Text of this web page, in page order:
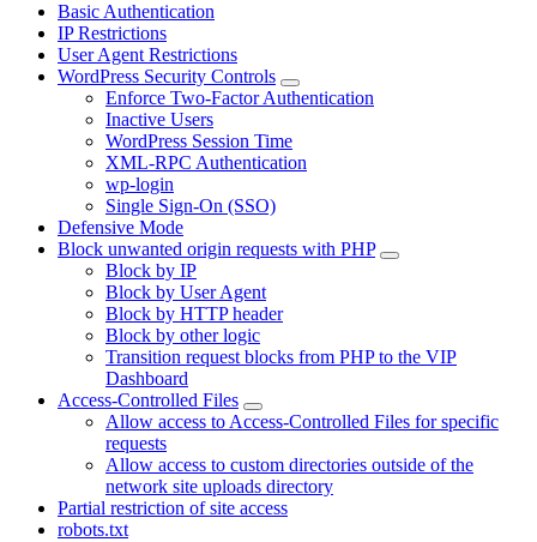
Basic Authentication
IP Restrictions
User Agent Restrictions
WordPress Security Controls
Enforce Two-Factor Authentication
Inactive Users
WordPress Session Time
XML-RPC Authentication
wp-login
Single Sign-On (SSO)
Defensive Mode
Block unwanted origin requests with PHP
Block by IP
Block by User Agent
Block by HTTP header
Block by other logic
Transition request blocks from PHP to the VIP
Dashboard
Access-Controlled Files
Allow access to Access-Controlled Files for specific
requests
Allow access to custom directories outside of the
network site uploads directory
Partial restriction of site access
robots.txt